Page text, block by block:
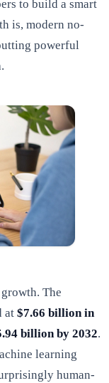
to build a smart
is, modern no-
powerful
The
at $7.66 billion in
billion by 2032.
learning
human-